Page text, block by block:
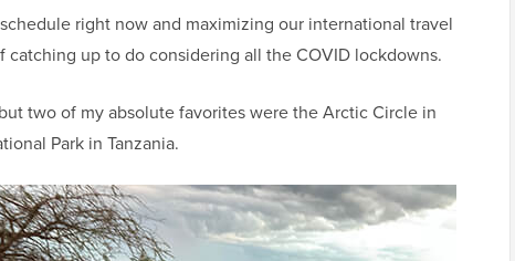
right now and maximizing our international travel
up to do considering all the COVID lockdowns.
two of my absolute favorites were the Arctic Circle in
Park in Tanzania.